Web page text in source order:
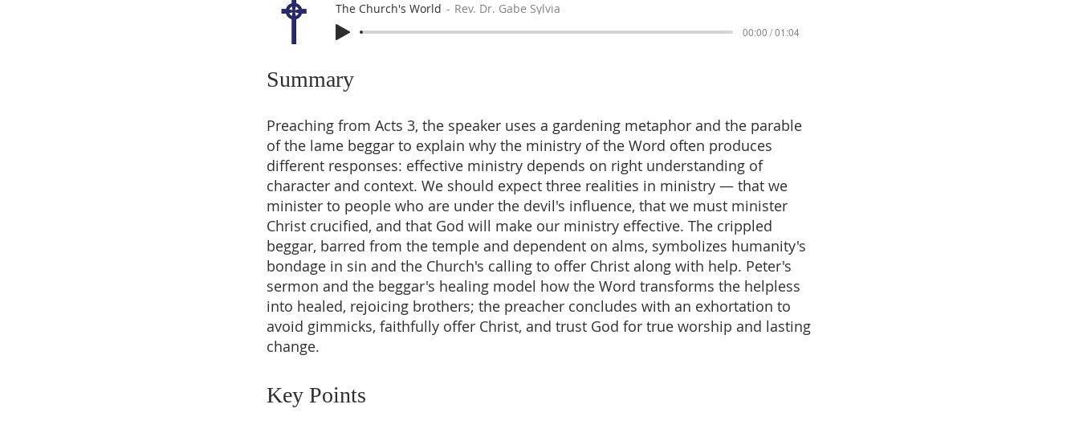
The Church's World Rev. Dr. Gabe Sylvia
00:00 / 01:04
Summary
Preaching from Acts 3, the speaker uses a gardening metaphor and the parable
of the lame beggar to explain why the ministry of the Word often produces
different responses: effective ministry depends on right understanding of
character and context. We should expect three realities in ministry — that we
minister to people who are under the devil's influence, that we must minister
Christ crucified, and that God will make our ministry effective. The crippled
beggar, barred from the temple and dependent on alms, symbolizes humanity's
bondage in sin and the Church's calling to offer Christ along with help. Peter's
sermon and the beggar's healing model how the Word transforms the helpless
into healed, rejoicing brothers; the preacher concludes with an exhortation to
avoid gimmicks, faithfully offer Christ, and trust God for true worship and lasting
change.
Key Points